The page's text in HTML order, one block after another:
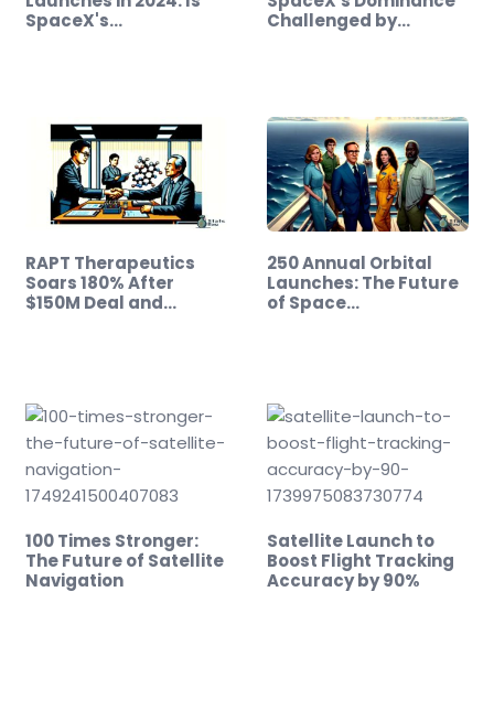
SpaceX's…
Challenged by…
RAPT Therapeutics
Soars 180% After
$150M Deal and…
250 Annual Orbital
Launches: The Future
of Space…
100 Times Stronger:
The Future of Satellite
Navigation
Satellite Launch to
Boost Flight Tracking
Accuracy by 90%